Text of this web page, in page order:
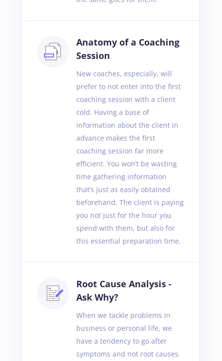
Anatomy of a Coaching
Session
New coaches, especially, will
prefer to not enter into the first
coaching session with a client
cold. Having a base of
information about the client in
advance makes the first
coaching session far more
efficient. You won’t be wasting
time gathering information
that’s just as easily obtained
beforehand. The client is paying
you not just for the hour you
spend with them, but also for
this essential preparation time.
Root Cause Analysis -
Ask Why?
When we tackle problems in
business or personal life, we
have a tendency to go after
symptoms and not root causes.